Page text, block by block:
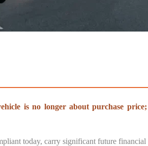
is no longer about purchase
today, carry significant future financial